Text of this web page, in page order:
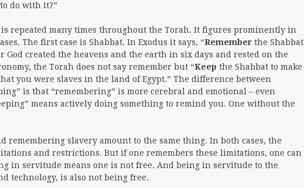
do with it?”
repeated many times throughout the Torah. It figures prominently in
The first case is Shabbat. In Exodus it says, “Remember the Shabbat
God created the heavens and the earth in six days and rested on the
the Torah does not say remember but “Keep the Shabbat to make
you were slaves in the land of Egypt.” The difference between
is that “remembering” is more cerebral and emotional – even
means actively doing something to remind you. One without the
remembering slavery amount to the same thing. In both cases, the
and restrictions. But if one remembers these limitations, one can
in servitude means one is not free. And being in servitude to the
technology, is also not being free.